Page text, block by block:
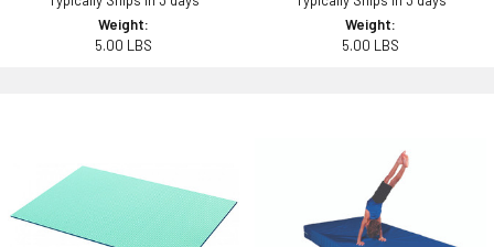
Weight:
5.00 LBS
Weight:
5.00 LBS